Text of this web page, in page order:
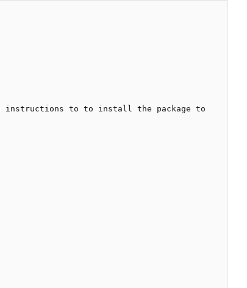
instructions to to install the package to